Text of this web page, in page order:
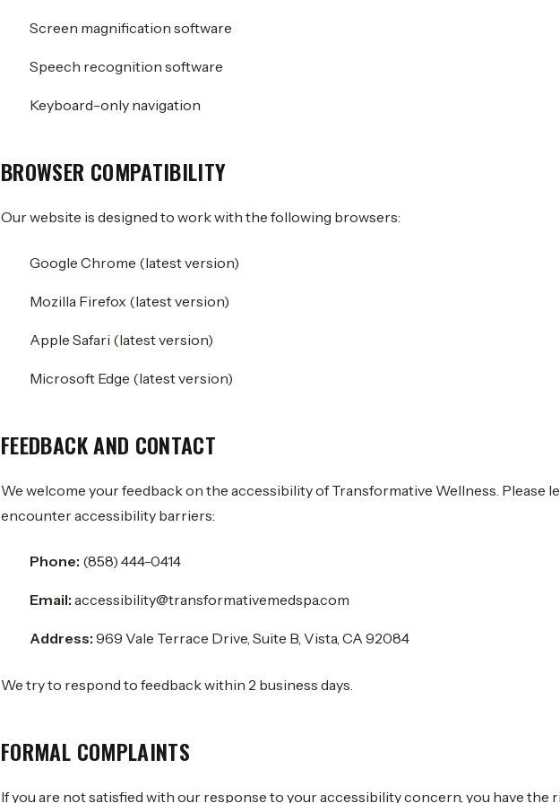
Screen magnification software
Speech recognition software
Keyboard-only navigation
BROWSER COMPATIBILITY
Our website is designed to work with the following browsers:
Google Chrome (latest version)
Mozilla Firefox (latest version)
Apple Safari (latest version)
Microsoft Edge (latest version)
FEEDBACK AND CONTACT
We welcome your feedback on the accessibility of Transformative Wellness. Please
encounter accessibility barriers:
Phone: (858) 444-0414
Email: accessibility@transformativemedspa.com
Address: 969 Vale Terrace Drive, Suite B, Vista, CA 92084
We try to respond to feedback within 2 business days.
FORMAL COMPLAINTS
If you are not satisfied with our response to your accessibility concern, you have the